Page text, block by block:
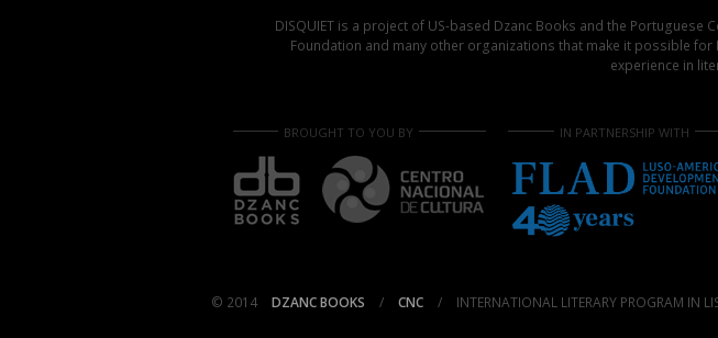
DISQUIET is a project of US-based Dzanc Books and the
Foundation and many other organizations that make it possible for
experience in
BROUGHT TO YOU BY IN PARTNERSHIP WITH
© 2014 DZANC BOOKS / CNC / INTERNATIONAL LITERARY PROGRAM IN